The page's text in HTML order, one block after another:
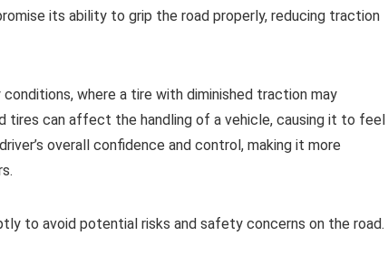
its ability to grip the road properly, reducing traction
where a tire with diminished traction may
tires can affect the handling of a vehicle, causing it to feel
overall confidence and control, making it more
to avoid potential risks and safety concerns on the road.